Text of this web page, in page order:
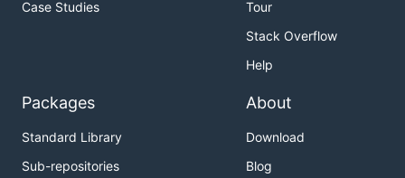
Case Studies
Tour
Stack Overflow
Help
Packages
Standard Library
Sub-repositories
About
Download
Blog